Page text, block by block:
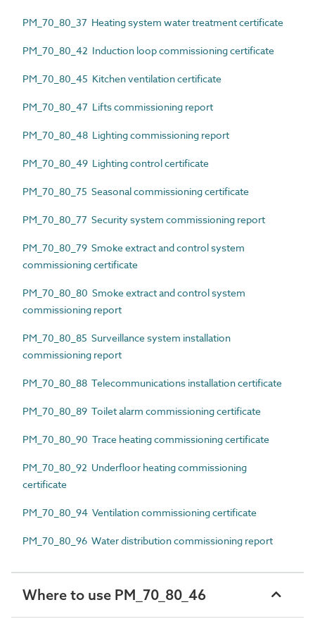
PM_70_80_37 Heating system water treatment certificate
PM_70_80_42 Induction loop commissioning certificate
PM_70_80_45 Kitchen ventilation certificate
PM_70_80_47 Lifts commissioning report
PM_70_80_48 Lighting commissioning report
PM_70_80_49 Lighting control certificate
PM_70_80_75 Seasonal commissioning certificate
PM_70_80_77 Security system commissioning report
PM_70_80_79 Smoke extract and control system
commissioning certificate
PM_70_80_80 Smoke extract and control system
commissioning report
PM_70_80_85 Surveillance system installation
commissioning report
PM_70_80_88 Telecommunications installation certificate
PM_70_80_89 Toilet alarm commissioning certificate
PM_70_80_90 Trace heating commissioning certificate
PM_70_80_92 Underfloor heating commissioning
certificate
PM_70_80_94 Ventilation commissioning certificate
PM_70_80_96 Water distribution commissioning report
Where to use PM_70_80_46